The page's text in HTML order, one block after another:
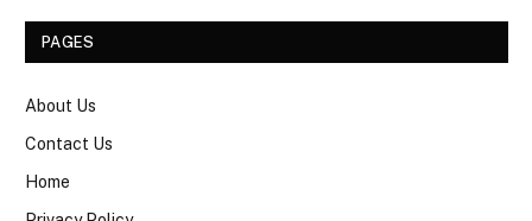
PAGES
About Us
Contact Us
Home